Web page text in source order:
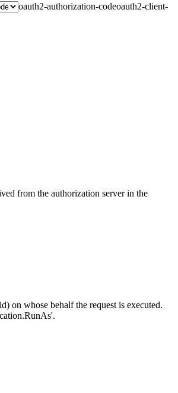
oauth2-authorization-codeoauth2-client-
from the authorization server in the
on whose behalf the request is executed.